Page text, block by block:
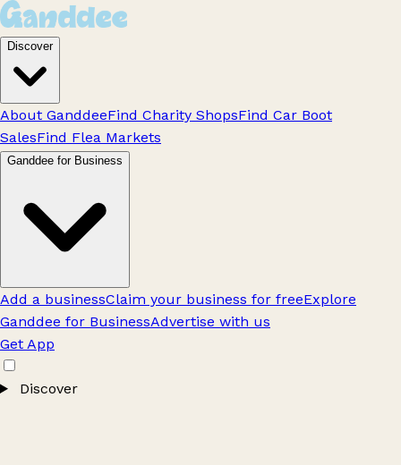
Discover
About GanddeeFind Charity ShopsFind Car Boot
SalesFind Flea Markets
Ganddee for Business
Add a businessClaim your business for freeExplore
Ganddee for BusinessAdvertise with us
Get App
Discover